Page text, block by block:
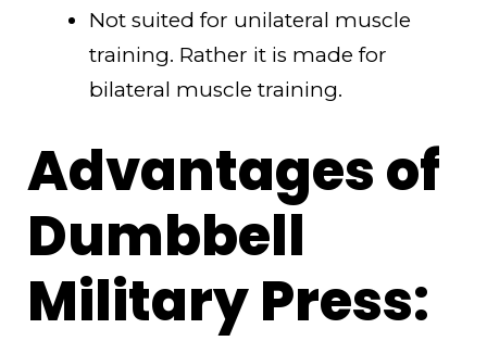
Not suited for unilateral muscle
training. Rather it is made for
bilateral muscle training.
Advantages of
Dumbbell
Military Press: